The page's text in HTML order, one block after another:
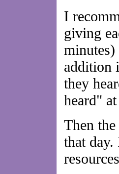
I
giving
addition
they
heard"
Then
that